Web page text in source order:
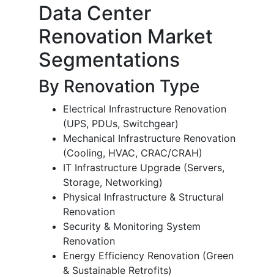
Data Center
Renovation Market
Segmentations
By Renovation Type
Electrical Infrastructure Renovation
(UPS, PDUs, Switchgear)
Mechanical Infrastructure Renovation
(Cooling, HVAC, CRAC/CRAH)
IT Infrastructure Upgrade (Servers,
Storage, Networking)
Physical Infrastructure & Structural
Renovation
Security & Monitoring System
Renovation
Energy Efficiency Renovation (Green
& Sustainable Retrofits)